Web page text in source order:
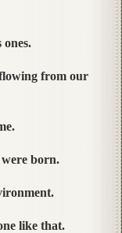
ones.
from our
born.
like that.